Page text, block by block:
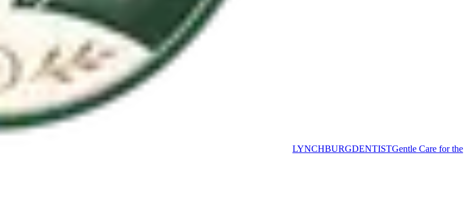
LYNCHBURGDENTISTGentle Care for the